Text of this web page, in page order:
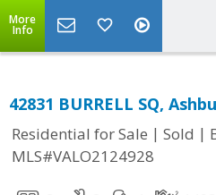
More
Info
42831 BURRELL SQ,
Residential for Sale | Sold |
MLS#VALO2124928